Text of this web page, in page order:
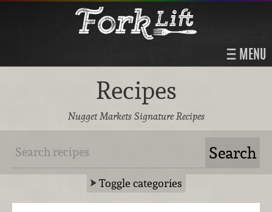
MENU
Recipes
Nugget Markets Signature Recipes
Toggle categories